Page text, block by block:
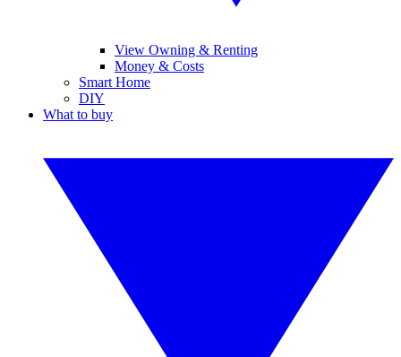
View Owning & Renting
Money & Costs
Smart Home
DIY
What to buy